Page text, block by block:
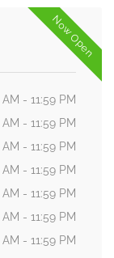
Now Open
- 11:59 PM
- 11:59 PM
- 11:59 PM
- 11:59 PM
- 11:59 PM
- 11:59 PM
- 11:59 PM